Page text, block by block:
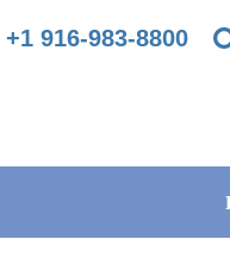
+1 916-983-8800
HOME
PRIVACY POLICY
DIRECT TO